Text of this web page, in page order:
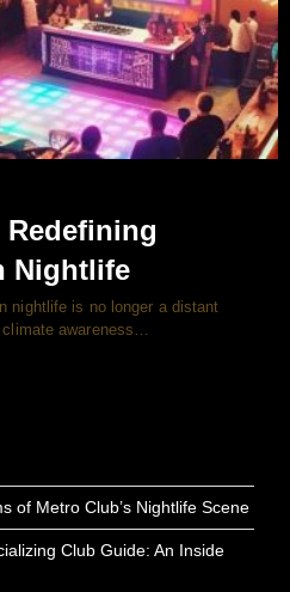
Redefining
Nightlife
nightlife is no longer a distant
awareness…
of Metro Club’s Nightlife Scene
Club Guide: An Inside